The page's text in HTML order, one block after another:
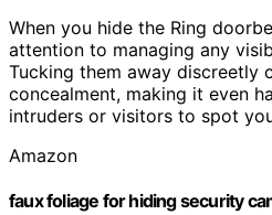
When you hide the Ring
attention to managing any
Tucking them away discreetly
concealment, making it even
intruders or visitors to spot
Amazon
faux foliage for hiding security